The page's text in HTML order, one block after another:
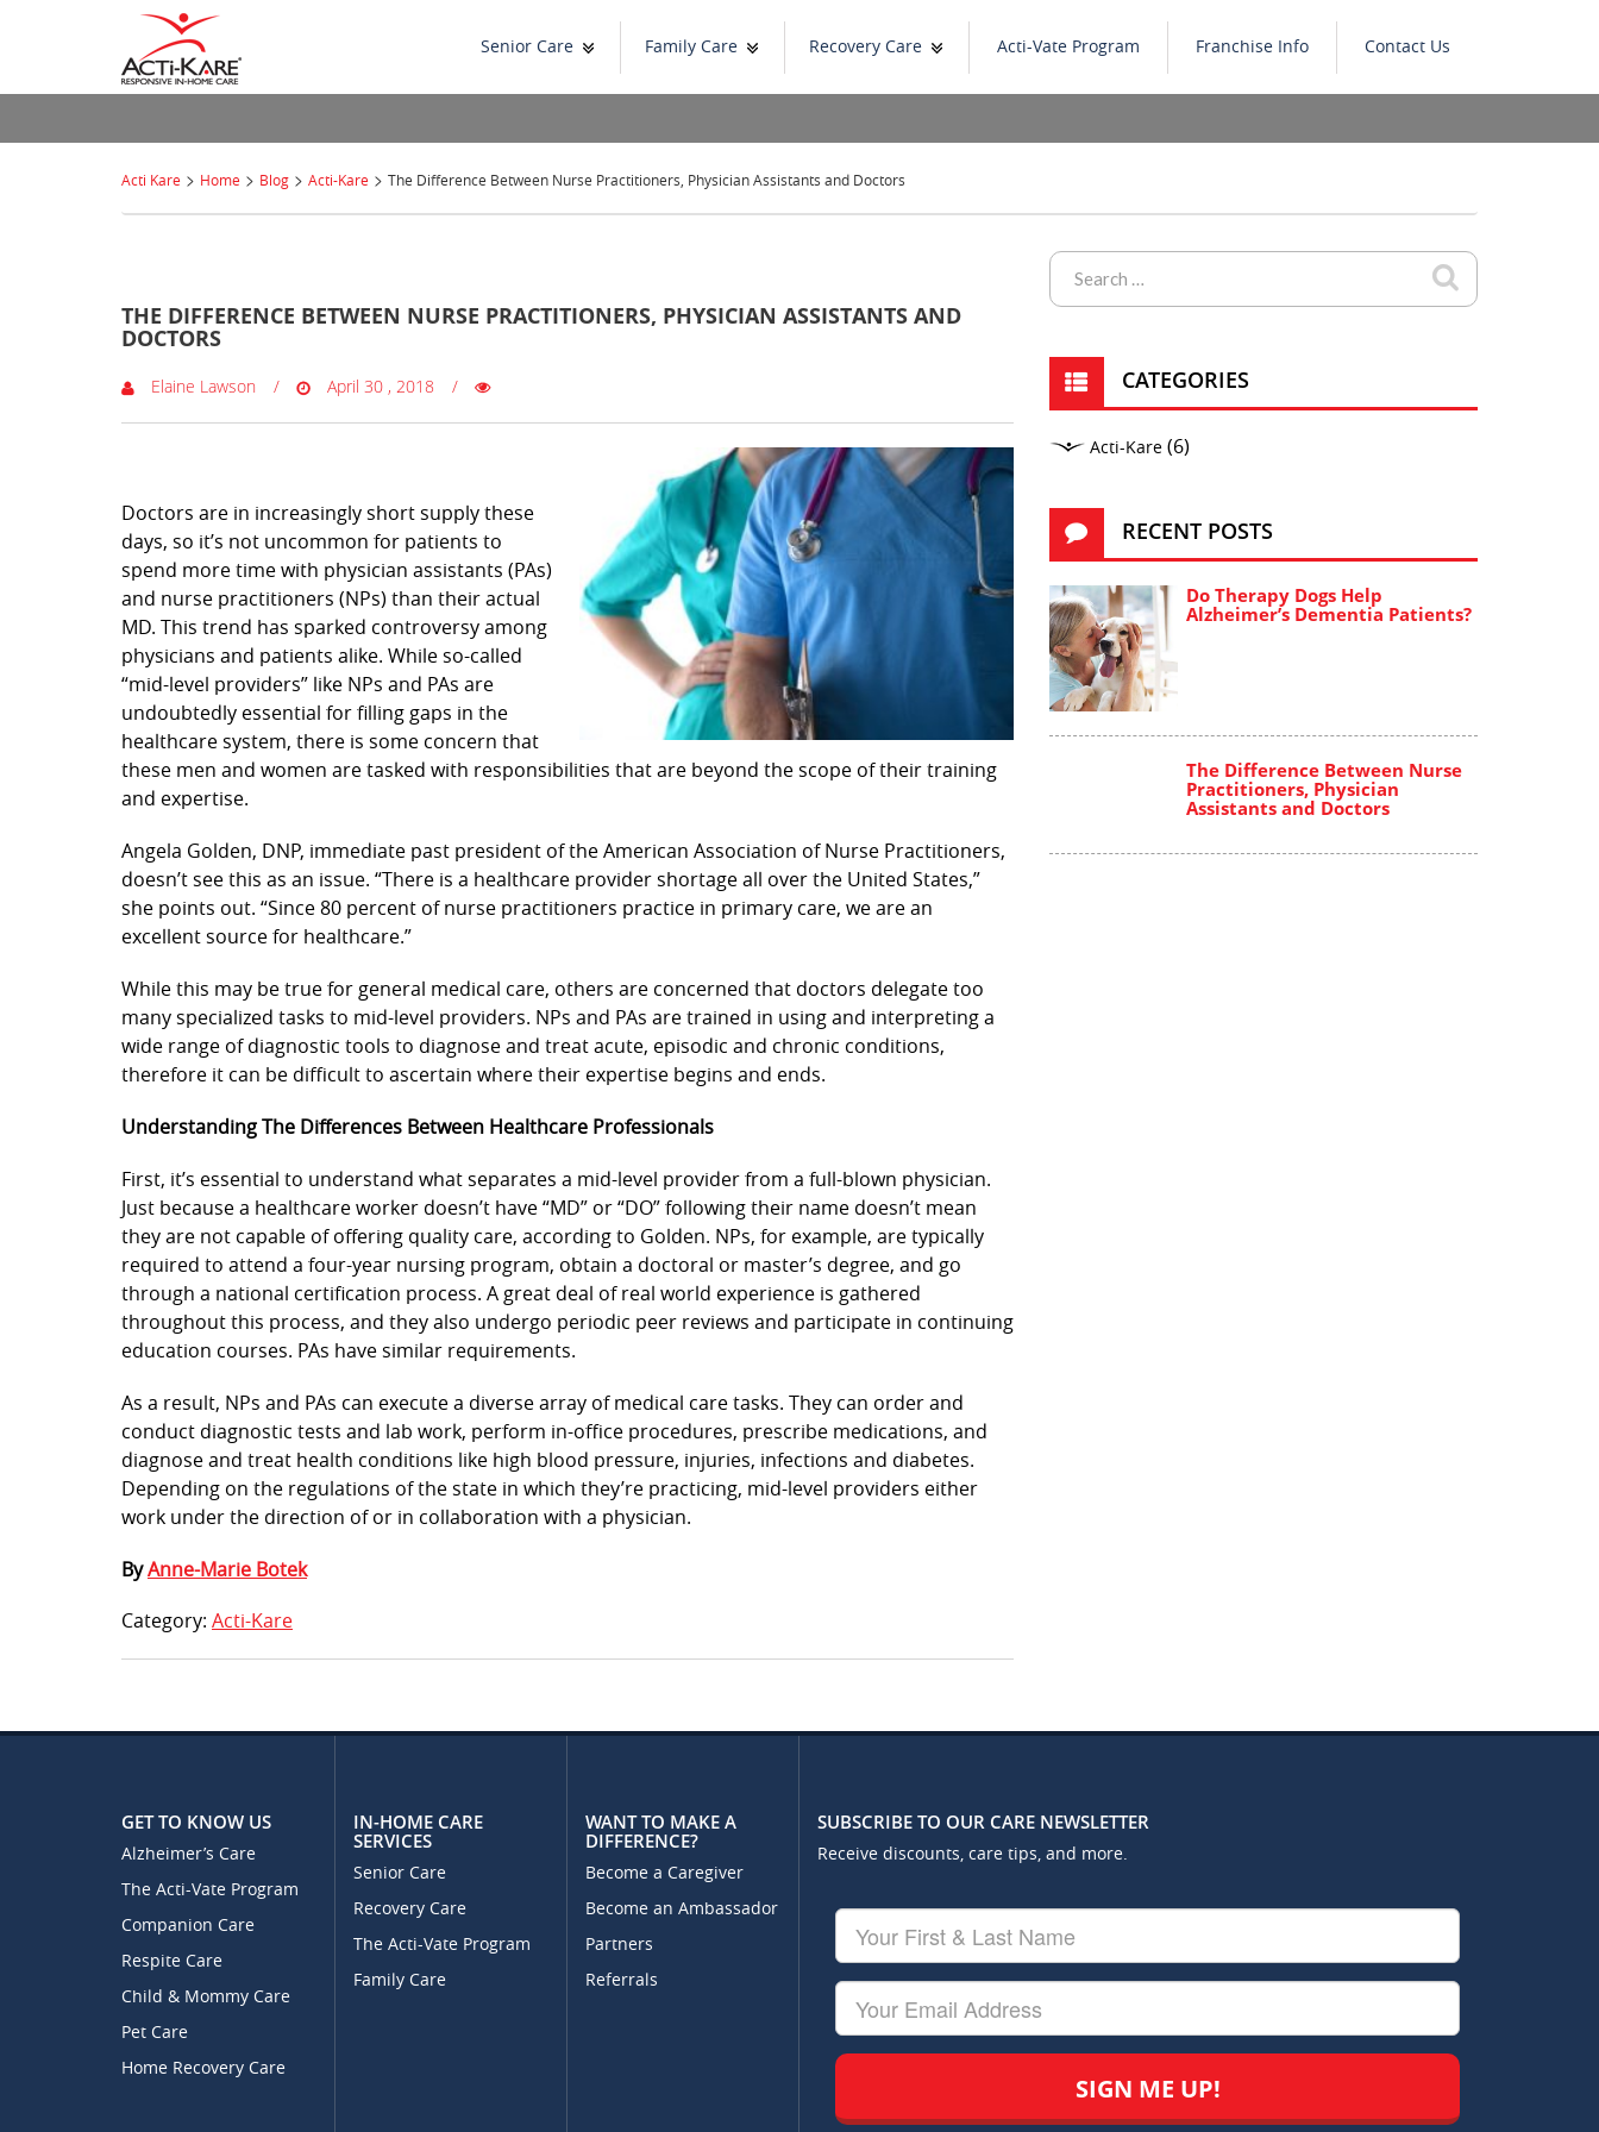
Senior Care Family Care Recovery Care Acti-Vate Program Franchise Info Contact Us
Acti Kare > Home > Blog > Acti-Kare > The Difference Between Nurse Practitioners, Physician Assistants and Doctors
0 Comments
THE DIFFERENCE BETWEEN NURSE PRACTITIONERS, PHYSICIAN ASSISTANTS AND
DOCTORS
Elaine Lawson April 30 , 2018
Doctors are in increasingly short supply these
days, so it’s not uncommon for patients to
spend more time with physician assistants (PAs)
and nurse practitioners (NPs) than their actual
MD. This trend has sparked controversy among
physicians and patients alike. While so-called
“mid-level providers” like NPs and PAs are
undoubtedly essential for filling gaps in the
healthcare system, there is some concern that
these men and women are tasked with responsibilities that are beyond the scope of their training
and expertise.
Angela Golden, DNP, immediate past president of the American Association of Nurse Practitioners,
doesn’t see this as an issue. “There is a healthcare provider shortage all over the United States,”
she points out. “Since 80 percent of nurse practitioners practice in primary care, we are an
excellent source for healthcare.”
While this may be true for general medical care, others are concerned that doctors delegate too
many specialized tasks to mid-level providers. NPs and PAs are trained in using and interpreting a
wide range of diagnostic tools to diagnose and treat acute, episodic and chronic conditions,
therefore it can be difficult to ascertain where their expertise begins and ends.
Understanding The Differences Between Healthcare Professionals
First, it’s essential to understand what separates a mid-level provider from a full-blown physician.
Just because a healthcare worker doesn’t have “MD” or “DO” following their name doesn’t mean
they are not capable of offering quality care, according to Golden. NPs, for example, are typically
required to attend a four-year nursing program, obtain a doctoral or master’s degree, and go
through a national certification process. A great deal of real world experience is gathered
throughout this process, and they also undergo periodic peer reviews and participate in continuing
education courses. PAs have similar requirements.
As a result, NPs and PAs can execute a diverse array of medical care tasks. They can order and
conduct diagnostic tests and lab work, perform in-office procedures, prescribe medications, and
diagnose and treat health conditions like high blood pressure, injuries, infections and diabetes.
Depending on the regulations of the state in which they’re practicing, mid-level providers either
work under the direction of or in collaboration with a physician.
ByAnne-Marie Botek
Category: Acti-Kare
CATEGORIES
Acti-Kare (6)
RECENT POSTS
Do Therapy Dogs Help
Alzheimer’s Dementia Patients?
The Difference Between Nurse
Practitioners, Physician
Assistants and Doctors
GET TO KNOW US
Alzheimer’s Care
The Acti-Vate Program
Companion Care
Respite Care
Child & Mommy Care
Pet Care
Home Recovery Care
IN-HOME CARE
SERVICES
Senior Care
Recovery Care
The Acti-Vate Program
Family Care
WANT TO MAKE A
DIFFERENCE?
Become a Caregiver
Become an Ambassador
Partners
Referrals
SUBSCRIBE TO OUR CARE NEWSLETTER
Receive discounts, care tips, and more.
Your
First
&
Last
Name
Your
Email